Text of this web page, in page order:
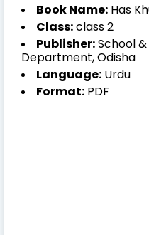
Book Name: Has
Class:class 2
Publisher:School
Department, Odisha
Language: Urdu
Format: PDF